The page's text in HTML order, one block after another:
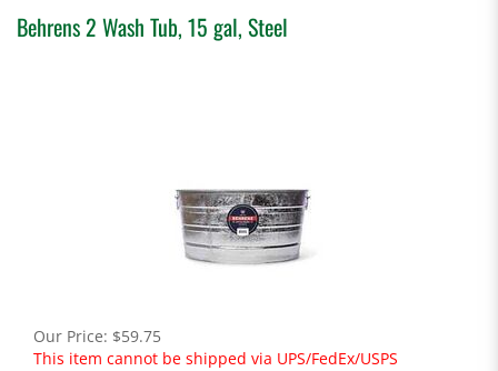
Behrens 2 Wash Tub, 15 gal, Steel
Our Price: $59.75
This item cannot be shipped via UPS/FedEx/USPS